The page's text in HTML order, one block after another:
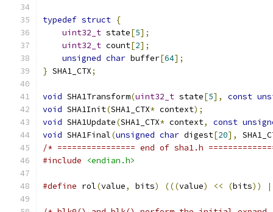
typedef struct {
uint32_t state[5];
uint32_t count[2];
unsigned char buffer[64];
} SHA1_CTX;
void SHA1Transform(uint32_t state[5], const
void SHA1Init(SHA1_CTX* context);
void SHA1Update(SHA1_CTX* context, const
void SHA1Final(unsigned char digest[20],
/* ================ end of sha1.h
#include
<endian.h>
#define rol(value, bits) (((value) << (bits)) |